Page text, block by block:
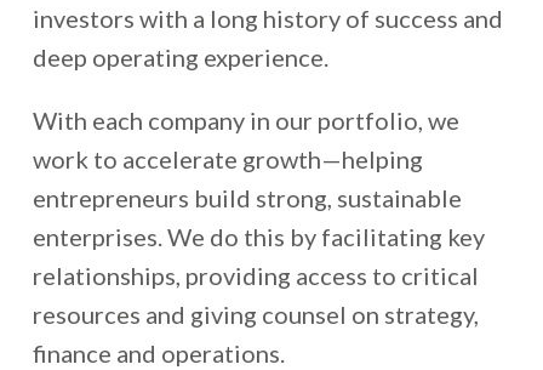
investors with a long history of success and
deep operating experience.
With each company in our portfolio, we
work to accelerate growth—helping
entrepreneurs build strong, sustainable
enterprises. We do this by facilitating key
relationships, providing access to critical
resources and giving counsel on strategy,
finance and operations.